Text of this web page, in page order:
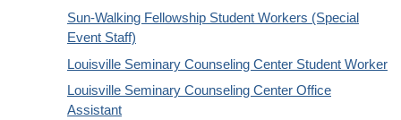
Sun-Walking Fellowship Student Workers (Special
Event Staff)
Louisville Seminary Counseling Center Student Worker
Louisville Seminary Counseling Center Office
Assistant